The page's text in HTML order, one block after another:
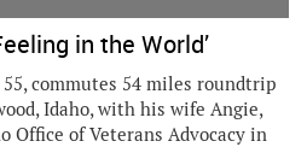
in the World’
55, commutes 54 miles roundtrip
Idaho, with his wife Angie,
Office of Veterans Advocacy in